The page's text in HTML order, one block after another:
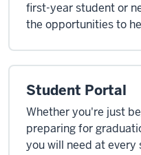
first-year student or
the opportunities to
Student Portal
Whether you're just
preparing for
you will need at every